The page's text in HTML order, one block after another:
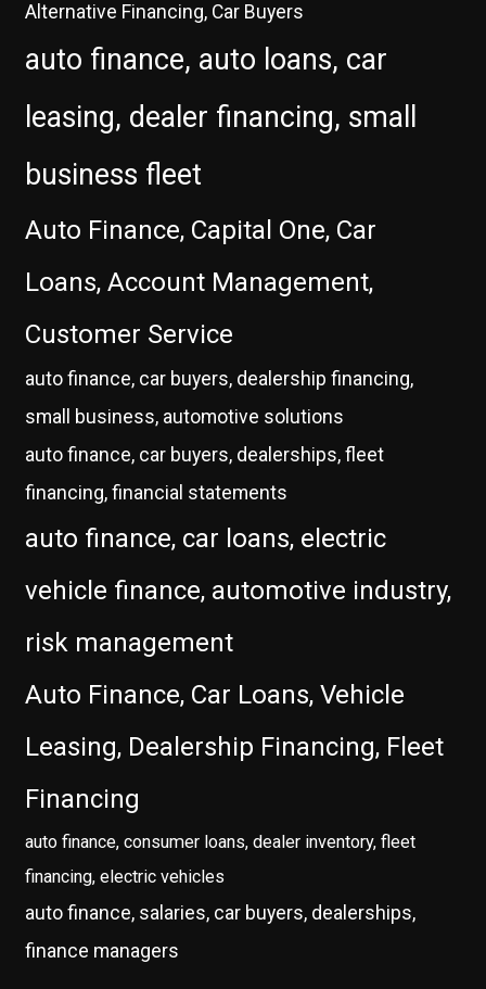
Alternative Financing, Car Buyers
auto finance, auto loans, car
leasing, dealer financing, small
business fleet
Auto Finance, Capital One, Car
Loans, Account Management,
Customer Service
auto finance, car buyers, dealership financing,
small business, automotive solutions
auto finance, car buyers, dealerships, fleet
financing, financial statements
auto finance, car loans, electric
vehicle finance, automotive industry,
risk management
Auto Finance, Car Loans, Vehicle
Leasing, Dealership Financing, Fleet
Financing
auto finance, consumer loans, dealer inventory, fleet
financing, electric vehicles
auto finance, salaries, car buyers, dealerships,
finance managers